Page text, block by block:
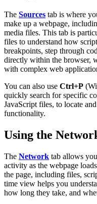
The Sources tab is where
make up a webpage,
media files. This tab is
files to understand how
breakpoints, step through
directly within the browser,
with complex web
You can also use Ctrl+P
quickly search for specific
JavaScript files, to locate
functionality.
Using the
The Network tab allows
activity as the webpage
the page, including files,
time view helps you
how long they take, and